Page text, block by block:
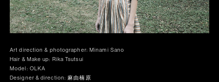
Art direction & photographer: Minami Sano
Hair & Make up: Rika Tsutsui
Model: OLKA
Designer & direction: 麻由楠原